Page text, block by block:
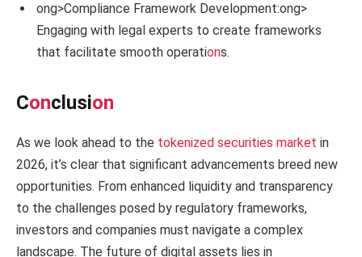
ong>Compliance Framework Development:ong>
Engaging with legal experts to create frameworks
that facilitate smooth operations.
Conclusion
As we look ahead to the tokenized securities market in
2026, it’s clear that significant advancements breed new
opportunities. From enhanced liquidity and transparency
to the challenges posed by regulatory frameworks,
investors and companies must navigate a complex
landscape. The future of digital assets lies in